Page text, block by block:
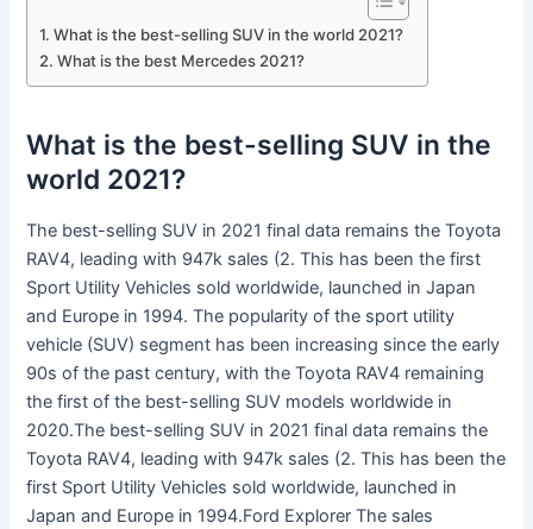
What is the best-selling SUV in the world 2021?
What is the best Mercedes 2021?
What is the best-selling SUV in the
world 2021?
The best-selling SUV in 2021 final data remains the Toyota
RAV4, leading with 947k sales (2. This has been the first
Sport Utility Vehicles sold worldwide, launched in Japan
and Europe in 1994. The popularity of the sport utility
vehicle (SUV) segment has been increasing since the early
90s of the past century, with the Toyota RAV4 remaining
the first of the best-selling SUV models worldwide in
2020.The best-selling SUV in 2021 final data remains the
Toyota RAV4, leading with 947k sales (2. This has been the
first Sport Utility Vehicles sold worldwide, launched in
Japan and Europe in 1994.Ford Explorer The sales